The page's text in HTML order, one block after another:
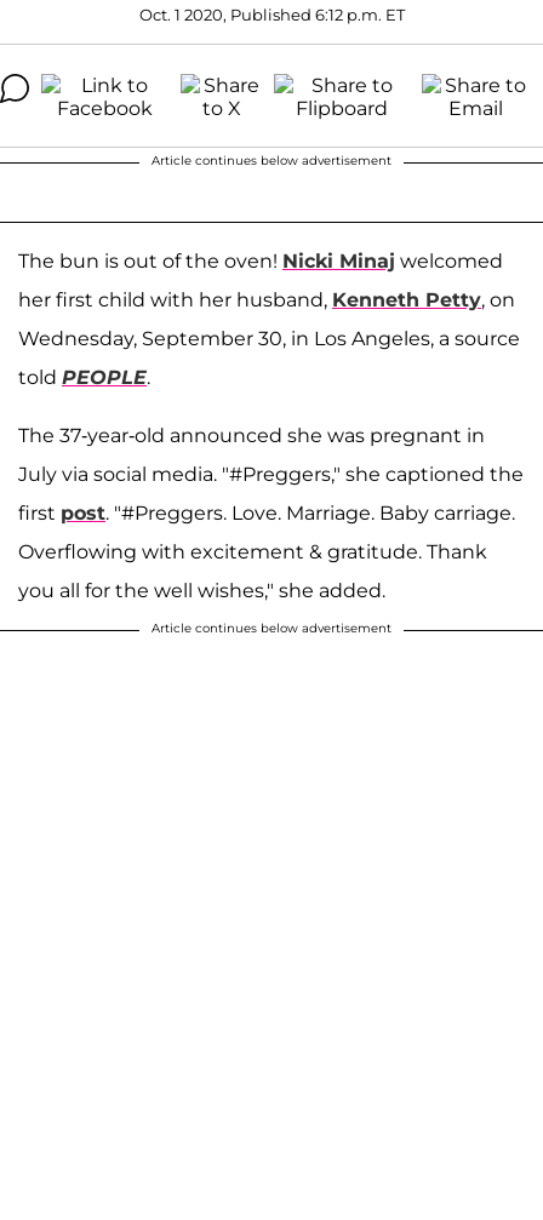
Oct. 1 2020, Published 6:12 p.m. ET
Article continues below advertisement
The bun is out of the oven! Nicki Minaj welcomed
her first child with her husband, Kenneth Petty, on
Wednesday, September 30, in Los Angeles, a source
told PEOPLE.
The 37-year-old announced she was pregnant in
July via social media. "#Preggers," she captioned the
first post. "#Preggers. Love. Marriage. Baby carriage.
Overflowing with excitement & gratitude. Thank
you all for the well wishes," she added.
Article continues below advertisement